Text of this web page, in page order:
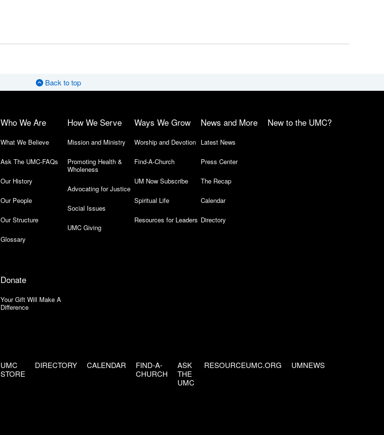
Back to top
Who We Are
What We Believe
Ask The UMC-FAQs
Our History
Our People
Our Structure
Glossary
How We Serve
Mission and Ministry
Promoting Health &
Wholeness
Advocating for Justice
Social Issues
UMC Giving
Ways We Grow
Worship and Devotion
Find-A-Church
UM Now Subscribe
Spiritual Life
Resources for Leaders
News and More
Latest News
Press Center
The Recap
Calendar
Directory
New to the UMC?
Donate
Your Gift Will Make A
Difference
UMC
STORE
DIRECTORY CALENDAR
FIND-A-
CHURCH
ASK
THE
UMC
RESOURCEUMC.ORG UMNEWS